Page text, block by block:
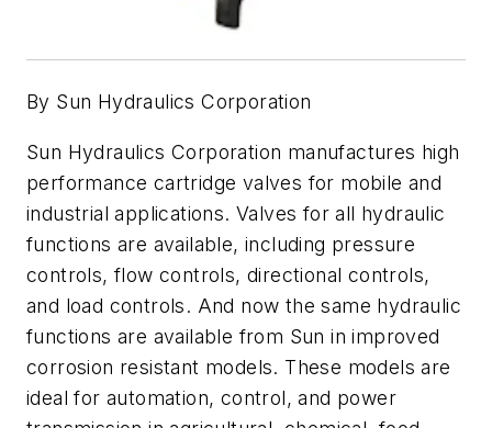
By Sun Hydraulics Corporation
Sun Hydraulics Corporation manufactures high
performance cartridge valves for mobile and
industrial applications. Valves for all hydraulic
functions are available, including pressure
controls, flow controls, directional controls,
and load controls. And now the same hydraulic
functions are available from Sun in improved
corrosion resistant models. These models are
ideal for automation, control, and power